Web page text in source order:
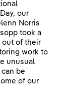
our
Norris
took a
out of their
work to
unusual
be
of our